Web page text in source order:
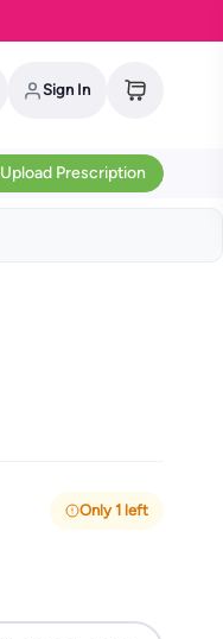
Sign In
Upload Prescription
Only 1 left